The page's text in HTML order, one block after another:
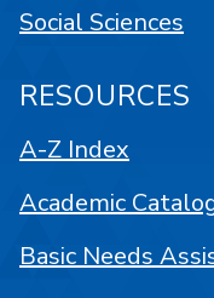
Social Sciences
RESOURCES
A-Z Index
Academic
Basic Needs